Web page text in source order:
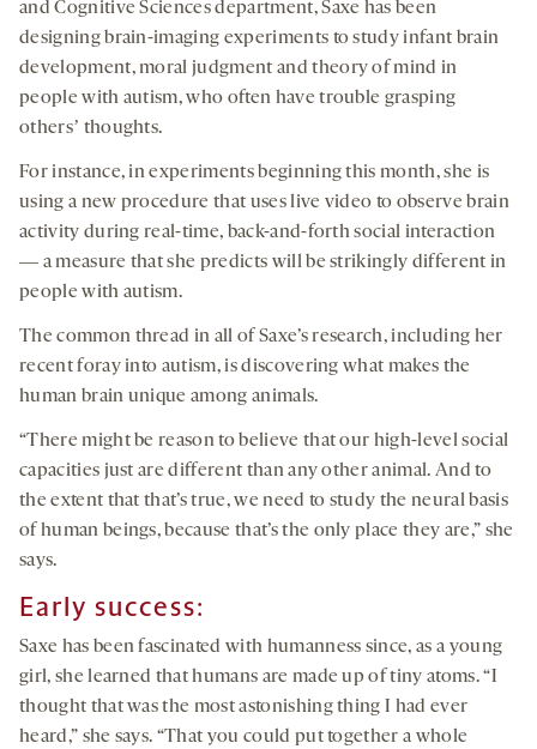
and Cognitive Sciences department, Saxe has been
designing brain-imaging experiments to study infant brain
development, moral judgment and theory of mind in
people with autism, who often have trouble grasping
othersʼ thoughts.
For instance, in experiments beginning this month, she is
using a new procedure that uses live video to observe brain
activity during real-time, back-and-forth social interaction
― a measure that she predicts will be strikingly different in
people with autism.
The common thread in all of Saxe’s research, including her
recent foray into autism, is discovering what makes the
human brain unique among animals.
“There might be reason to believe that our high-level social
capacities just are different than any other animal. And to
the extent that that’s true, we need to study the neural basis
of human beings, because that’s the only place they are,” she
says.
Early success:
Saxe has been fascinated with humanness since, as a young
girl, she learned that humans are made up of tiny atoms. “I
thought that was the most astonishing thing I had ever
heard,” she says. “That you could put together a whole